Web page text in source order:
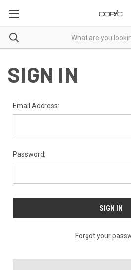
SIGN IN
Email Address:
Password:
Forgot your